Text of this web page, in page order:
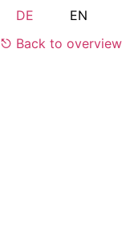
DE
EN
⎋ Back to overview